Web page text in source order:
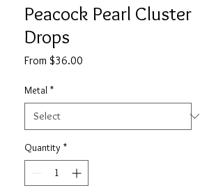
Peacock Pearl Cluster
Drops
From $36.00
Metal *
Quantity *